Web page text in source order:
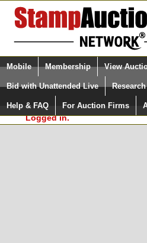
Login (enter your user name)
Please Login. You are NOT
Logged in.
Mobile Membership View
Bid with Unattended Live
Help & FAQ For Auction Firms
Surveys, you must be logged in
StampAuctionNetwork.com